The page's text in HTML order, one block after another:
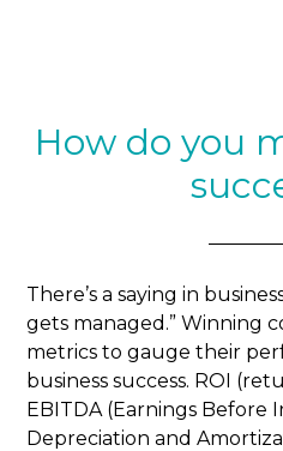
How do you
There’s a saying in
gets managed.” Winning
metrics to gauge their
business success. ROI
EBITDA (Earnings Before
Depreciation and